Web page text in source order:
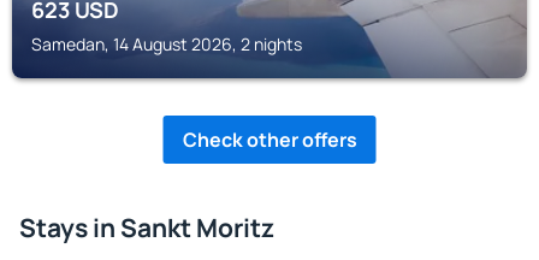
623USD
Samedan, 14 August 2026, 2 nights
Check other offers
Stays in Sankt Moritz